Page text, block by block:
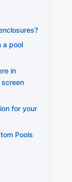
a pool
in
for your
Pools